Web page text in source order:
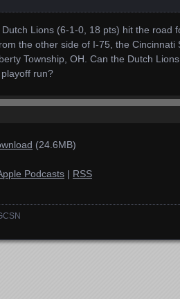
Lions (6-1-0, 18 pts) hit the road
the other side of I-75, the
Township, OH. Can the Dutch
run?
(24.6MB)
Podcasts | RSS